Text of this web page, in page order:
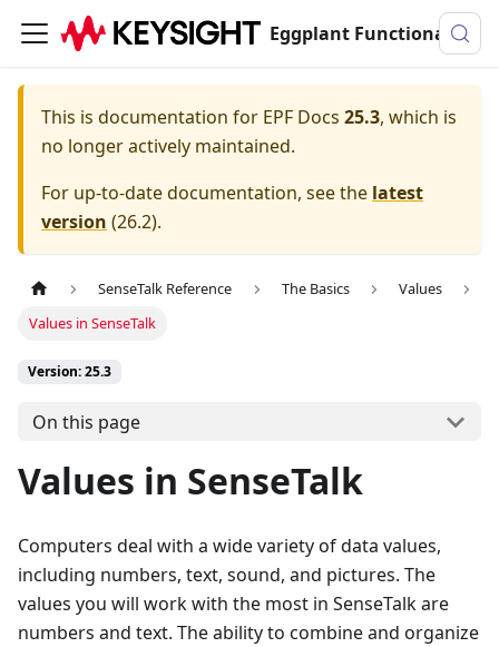
Eggplant Functional Documentation
This is documentation for EPF Docs 25.3, which is
no longer actively maintained.
For up-to-date documentation, see the latest
version (26.2).
SenseTalk Reference The Basics
Values
Values in SenseTalk
Version: 25.3
On this page
Values in SenseTalk
Computers deal with a wide variety of data values,
including numbers, text, sound, and pictures. The
values you will work with the most in SenseTalk are
numbers and text. The ability to combine and organize